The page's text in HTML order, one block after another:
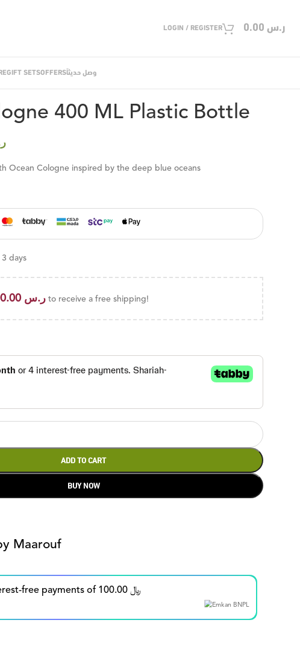
LOGIN / REGISTER ر.س0.00
GIFT SETSOFFERSوصل حديثاً
400 ML Plastic Bottle
Ocean Cologne inspired by the deep blue oceans
3 days
ر.س 600.00 to receive a free shipping!
ADD TO CART
BUY NOW
Maarouf
Split in up to 5 interest-free payments of 100.00 ﷼